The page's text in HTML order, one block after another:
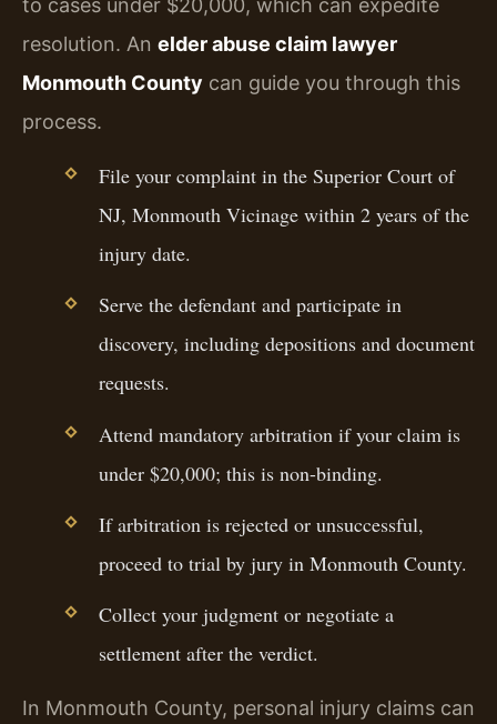
to cases under $20,000, which can expedite
resolution. An elder abuse claim lawyer
Monmouth County can guide you through this
process.
File your complaint in the Superior Court of
NJ, Monmouth Vicinage within 2 years of the
injury date.
Serve the defendant and participate in
discovery, including depositions and document
requests.
Attend mandatory arbitration if your claim is
under $20,000; this is non-binding.
If arbitration is rejected or unsuccessful,
proceed to trial by jury in Monmouth County.
Collect your judgment or negotiate a
settlement after the verdict.
In Monmouth County, personal injury claims can